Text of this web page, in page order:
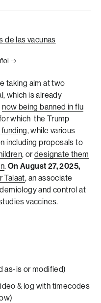
de las vacunas
taking aim at two
which is already
now being banned in flu
which the Trump
, while various
including proposals to
, ordesignate them
. On August 27, 2025,
Talaat, an associate
and control at
vaccines.
as-is or modified)
& log with timecodes